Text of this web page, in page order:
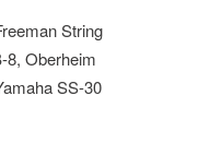
String
8, Oberheim
SS-30